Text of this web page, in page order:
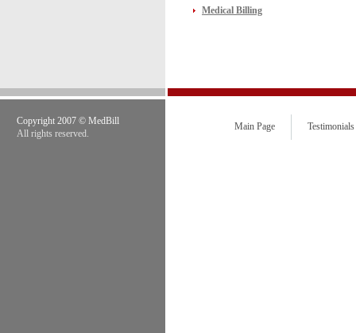
Medical Billing
Copyright 2007 © MedBill
All rights reserved.
Main Page Testimonials